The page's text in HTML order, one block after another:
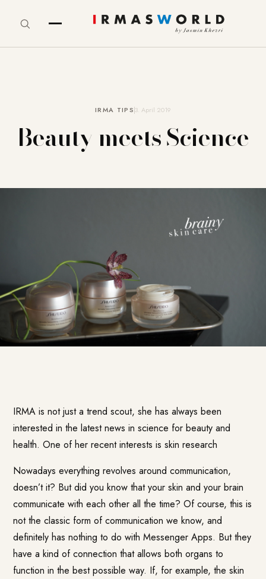
IRMA TIPS3. April 2019
Beauty meets Science
IRMA is not just a trend scout, she has always been
interested in the latest news in science for beauty and
health. One of her recent interests is skin research
Nowadays everything revolves around communication,
doesn’t it? But did you know that your skin and your brain
communicate with each other all the time? Of course, this is
not the classic form of communication we know, and
definitely has nothing to do with Messenger Apps. But they
have a kind of connection that allows both organs to
function in the best possible way. If, for example, the skin